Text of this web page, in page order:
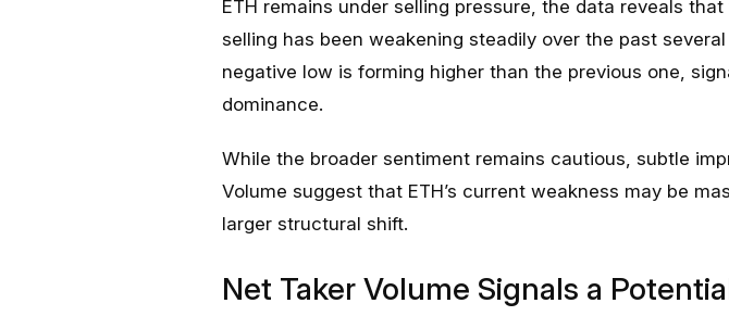
ETH remains under selling pressure, the data reveals
selling has been weakening steadily over the past
negative low is forming higher than the previous one,
dominance.
While the broader sentiment remains cautious, subtle
Volume suggest that ETH’s current weakness may be
larger structural shift.
Net Taker Volume Signals a